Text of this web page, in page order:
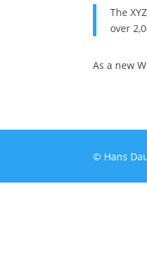
The
over
As a new
© Hans